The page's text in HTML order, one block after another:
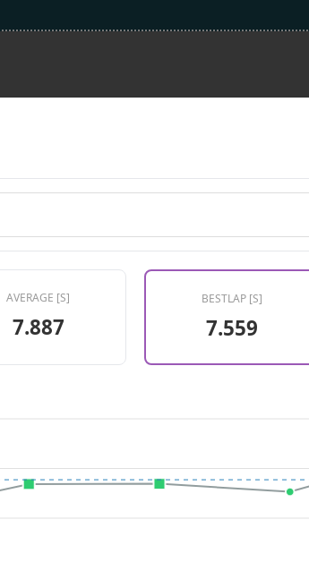
AVERAGE [S]
7.887
BESTLAP [S]
7.559